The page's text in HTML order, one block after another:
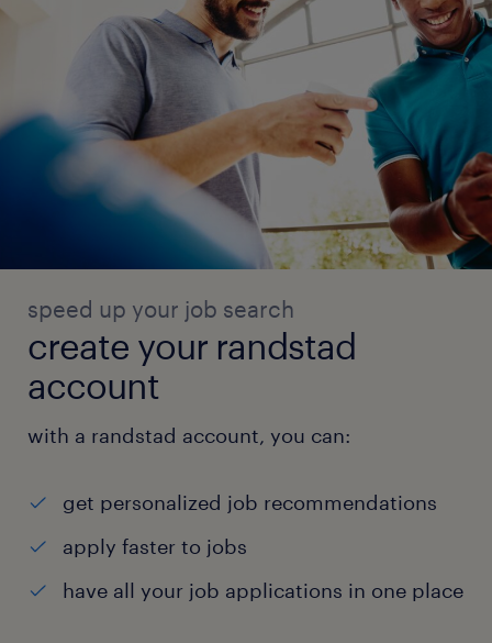
speed up your job search
create your randstad
account
with a randstad account, you can:
get personalized job recommendations
apply faster to jobs
have all your job applications in one place